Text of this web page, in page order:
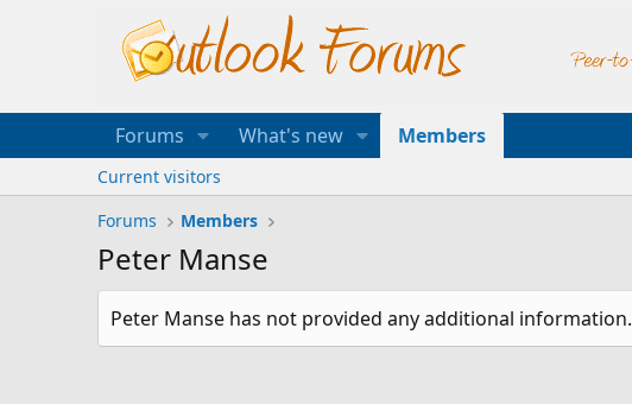
Forums What's new Members
Current visitors
Forums
Members
Peter Manse
Peter Manse has not provided any additional information.